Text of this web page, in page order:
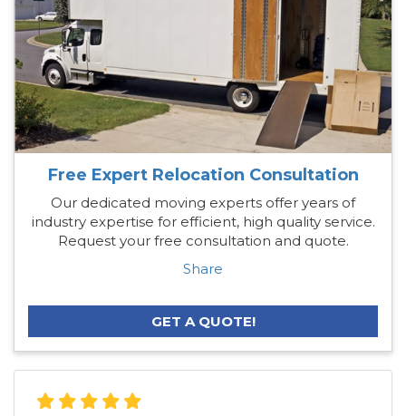
Free Expert Relocation Consultation
Our dedicated moving experts offer years of
industry expertise for efficient, high quality service.
Request your free consultation and quote.
Share
GET A QUOTE!